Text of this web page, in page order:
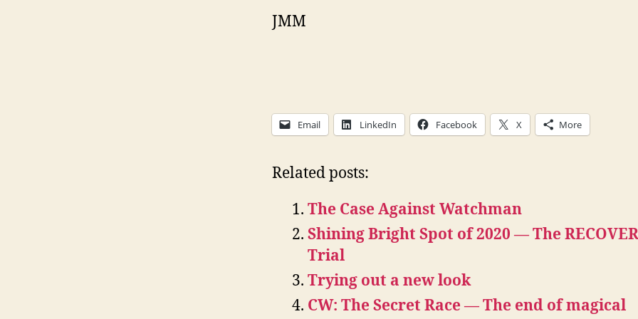
JMM
Email LinkedIn Facebook X More
Related posts:
The Case Against Watchman
Shining Bright Spot of 2020 — The
Trial
Trying out a new look
CW: The Secret Race — The end of magical